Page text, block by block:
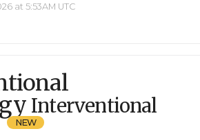
at 5:53AM UTC
Interventional